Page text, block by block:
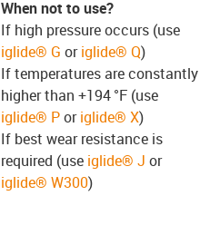
When not to use?
If high pressure occurs (use
iglide® G origlide® Q)
If temperatures are constantly
higher than +194 °F (use
iglide® Poriglide® X)
If best wear resistance is
required (use iglide® J or
iglide® W300)